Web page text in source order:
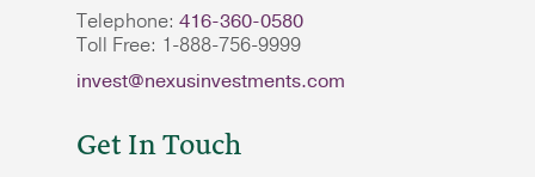
Telephone: 416-360-0580
Toll Free: 1-888-756-9999
invest@nexusinvestments.com
Get In Touch